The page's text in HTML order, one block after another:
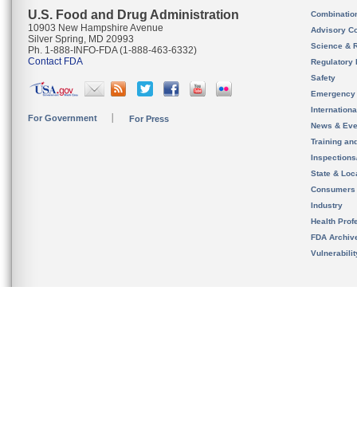
U.S. Food and Drug Administration
10903 New Hampshire Avenue
Silver Spring, MD 20993
Ph. 1-888-INFO-FDA (1-888-463-6332)
Contact FDA
For Government For Press
Advisory
Science &
Regulatory
Safety
News &
Training
State &
Consumers
Industry
Health
FDA